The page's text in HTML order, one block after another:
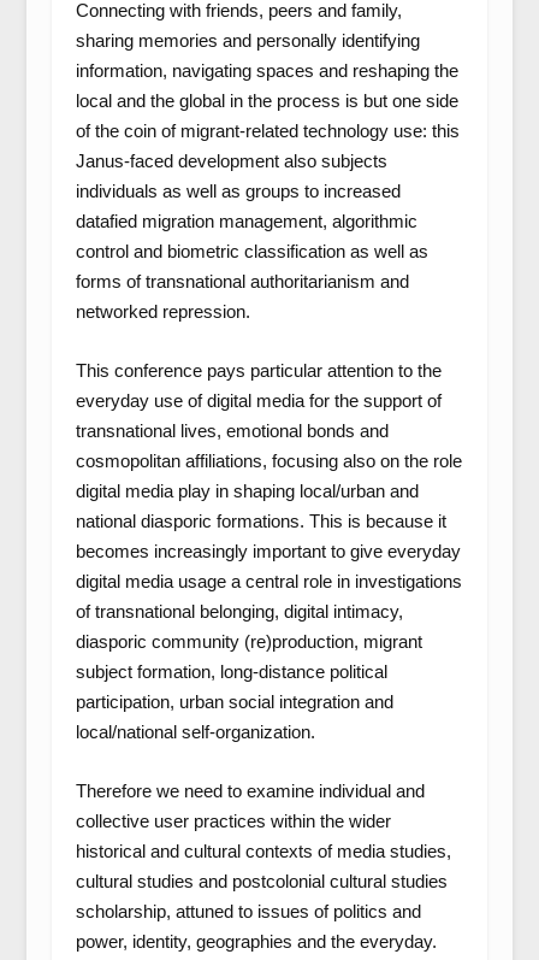
Connecting with friends, peers and family,
sharing memories and personally identifying
information, navigating spaces and reshaping the
local and the global in the process is but one side
of the coin of migrant-related technology use: this
Janus-faced development also subjects
individuals as well as groups to increased
datafied migration management, algorithmic
control and biometric classification as well as
forms of transnational authoritarianism and
networked repression.
This conference pays particular attention to the
everyday use of digital media for the support of
transnational lives, emotional bonds and
cosmopolitan affiliations, focusing also on the role
digital media play in shaping local/urban and
national diasporic formations. This is because it
becomes increasingly important to give everyday
digital media usage a central role in investigations
of transnational belonging, digital intimacy,
diasporic community (re)production, migrant
subject formation, long-distance political
participation, urban social integration and
local/national self-organization.
Therefore we need to examine individual and
collective user practices within the wider
historical and cultural contexts of media studies,
cultural studies and postcolonial cultural studies
scholarship, attuned to issues of politics and
power, identity, geographies and the everyday.